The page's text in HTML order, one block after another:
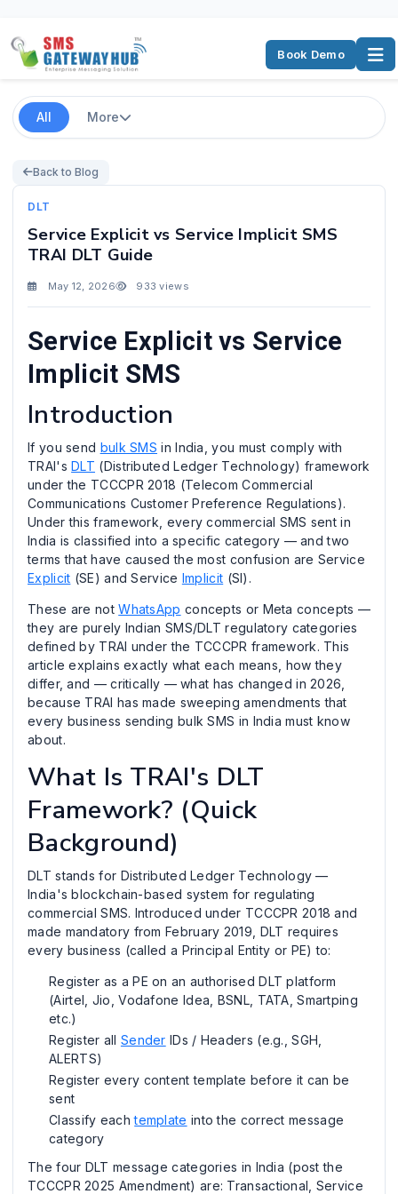
Book Demo
All More
Back to Blog
DLT
Service Explicit vs Service Implicit SMS
TRAI DLT Guide
May 12, 2026 933 views
Service Explicit vs Service
Implicit SMS
Introduction
If you send bulk SMS in India, you must comply with
TRAI'sDLT (Distributed Ledger Technology) framework
under the TCCCPR 2018 (Telecom Commercial
Communications Customer Preference Regulations).
Under this framework, every commercial SMS sent in
India is classified into a specific category — and two
terms that have caused the most confusion are Service
Explicit (SE) and Service Implicit (SI).
These are notWhatsApp concepts or Meta concepts —
they are purely Indian SMS/DLT regulatory categories
defined by TRAI under the TCCCPR framework. This
article explains exactly what each means, how they
differ, and — critically — what has changed in 2026,
because TRAI has made sweeping amendments that
every business sending bulk SMS in India must know
about.
What Is TRAI's DLT
Framework? (Quick
Background)
DLT stands for Distributed Ledger Technology —
India's blockchain-based system for regulating
commercial SMS. Introduced under TCCCPR 2018 and
made mandatory from February 2019, DLT requires
every business (called a Principal Entity or PE) to:
Register as a PE on an authorised DLT platform
(Airtel, Jio, Vodafone Idea, BSNL, TATA, Smartping
etc.)
Register all Sender IDs / Headers (e.g., SGH,
ALERTS)
Register every content template before it can be
sent
Classify eachtemplate into the correct message
category
The four DLT message categories in India (post the
TCCCPR 2025 Amendment) are: Transactional, Service